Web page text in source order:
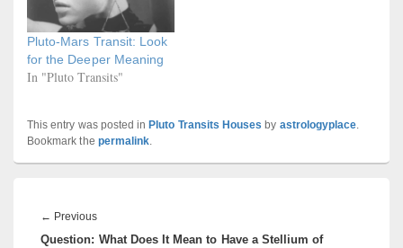
Pluto-Mars Transit: Look
for the Deeper Meaning
In "Pluto Transits"
This entry was posted in Pluto Transits Houses by astrologyplace.
Bookmark the permalink.
navigation
← PreviousPrevious
post:
Question: What Does It Mean to Have a Stellium of